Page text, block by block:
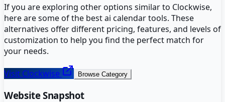
If you are exploring other options similar to Clockwise,
here are some of the bestai calendartools. These
alternatives offer different pricing, features, and levels of
customization to help you find the perfect match for
your needs.
Visit Clockwise Browse Category
Website Snapshot